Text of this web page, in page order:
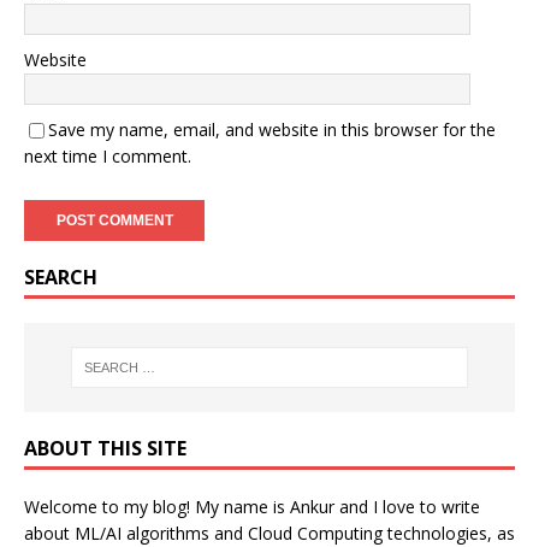
Website
Save my name, email, and website in this browser for the
next time I comment.
SEARCH
ABOUT THIS SITE
Welcome to my blog! My name is Ankur and I love to write
about ML/AI algorithms and Cloud Computing technologies, as